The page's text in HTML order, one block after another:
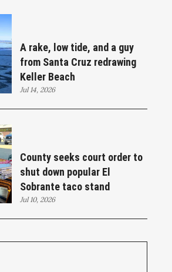
A rake, low tide, and a guy
from Santa Cruz redrawing
Keller Beach
Jul 14, 2026
County seeks court order to
shut down popular El
Sobrante taco stand
Jul 10, 2026